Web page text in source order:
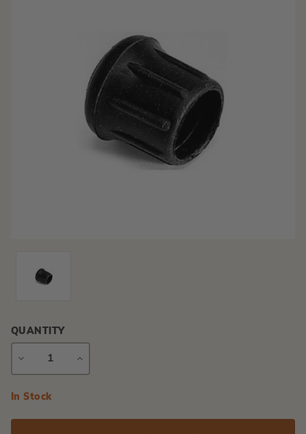
QUANTITY
DECREASE
INCREASE
Current
In Stock